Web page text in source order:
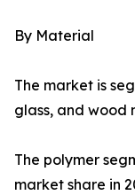
By Material
The market is
glass, and wood
The polymer
market share in